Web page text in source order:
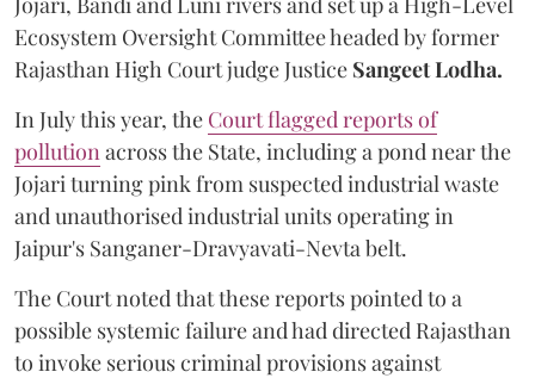
Ecosystem Oversight Committee headed by former
Rajasthan High Court judge Justice Sangeet Lodha.
In July this year, the Court flagged reports of
pollution across the State, including a pond near the
Jojari turning pink from suspected industrial waste
and unauthorised industrial units operating in
Jaipur's Sanganer-Dravyavati-Nevta belt.
The Court noted that these reports pointed to a
possible systemic failure and had directed Rajasthan
to invoke serious criminal provisions against